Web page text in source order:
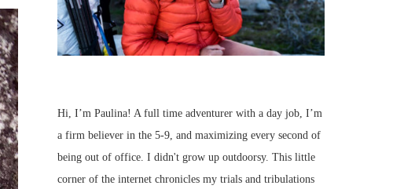
Hi, I’m Paulina! A full time adventurer with a day job, I’m
a firm believer in the 5-9, and maximizing every second of
being out of office. I didn't grow up outdoorsy. This little
corner of the internet chronicles my trials and tribulations